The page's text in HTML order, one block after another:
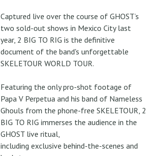
Captured live over the course of GHOST’s
two sold-out shows in Mexico City last
year, 2 BIG TO RIG is the definitive
document of the band's unforgettable
SKELETOUR WORLD TOUR.
Featuring the only pro-shot footage of
Papa V Perpetua and his band of Nameless
Ghouls from the phone-free SKELETOUR, 2
BIG TO RIG immerses the audience in the
GHOST live ritual,
including exclusive behind-the-scenes and